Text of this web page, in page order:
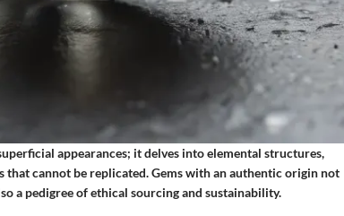
appearances; it delves into elemental structures,
cannot be replicated. Gems with an authentic origin not
a pedigree of ethical sourcing and sustainability.